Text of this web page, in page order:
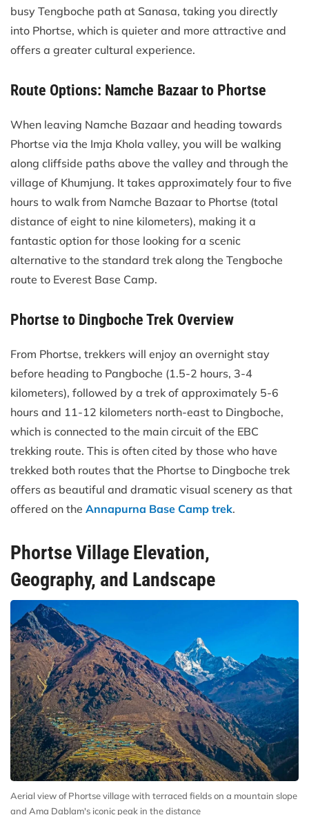
busy Tengboche path at Sanasa, taking you directly
into Phortse, which is quieter and more attractive and
offers a greater cultural experience.
Route Options: Namche Bazaar to Phortse
When leaving Namche Bazaar and heading towards
Phortse via the Imja Khola valley, you will be walking
along cliffside paths above the valley and through the
village of Khumjung. It takes approximately four to five
hours to walk from Namche Bazaar to Phortse (total
distance of eight to nine kilometers), making it a
fantastic option for those looking for a scenic
alternative to the standard trek along the Tengboche
route to Everest Base Camp.
Phortse to Dingboche Trek Overview
From Phortse, trekkers will enjoy an overnight stay
before heading to Pangboche (1.5-2 hours, 3-4
kilometers), followed by a trek of approximately 5-6
hours and 11-12 kilometers north-east to Dingboche,
which is connected to the main circuit of the EBC
trekking route. This is often cited by those who have
trekked both routes that the Phortse to Dingboche trek
offers as beautiful and dramatic visual scenery as that
offered on the Annapurna Base Camp trek.
Phortse Village Elevation,
Geography, and Landscape
Aerial view of Phortse village with terraced fields on a mountain slope
and Ama Dablam's iconic peak in the distance